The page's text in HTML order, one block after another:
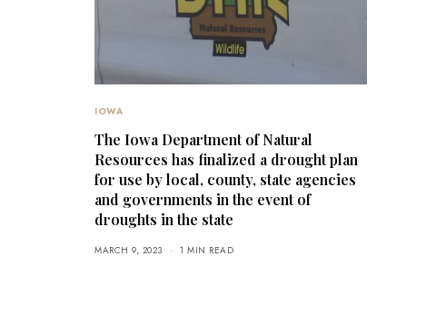
IOWA
The Iowa Department of Natural
Resources has finalized a drought plan
for use by local, county, state agencies
and governments in the event of
droughts in the state
MARCH 9, 2023 1 MIN READ